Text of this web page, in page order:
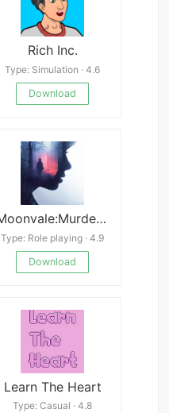
Rich Inc.
Type: Simulation · 4.6
Download
Moonvale:Murder Mystery Game
Type: Role playing · 4.9
Download
Learn The Heart
Type: Casual · 4.8